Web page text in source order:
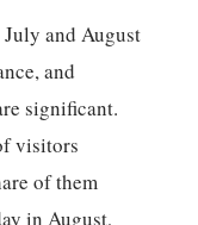
and August
and
significant.
visitors
of them
in August,